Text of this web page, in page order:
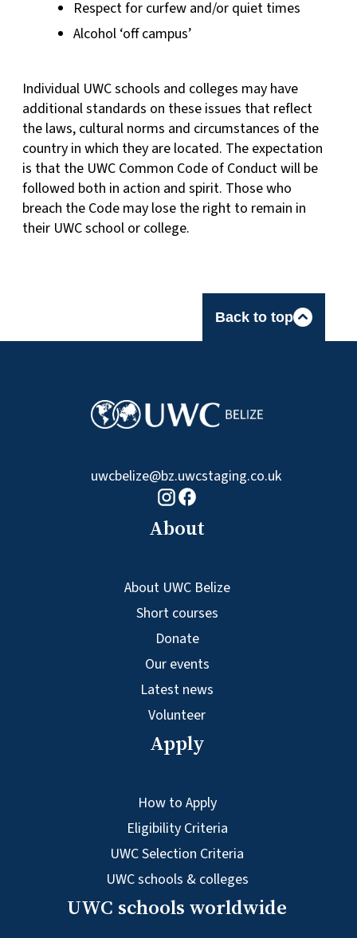
Respect for curfew and/or quiet times
Alcohol ‘off campus’
Individual UWC schools and colleges may have
additional standards on these issues that reflect
the laws, cultural norms and circumstances of the
country in which they are located. The expectation
is that the UWC Common Code of Conduct will be
followed both in action and spirit. Those who
breach the Code may lose the right to remain in
their UWC school or college.
Back to top
uwcbelize@bz.uwcstaging.co.uk
Instagram logo
Facebook logo
About
About UWC Belize
Short courses
Donate
Our events
Latest news
Volunteer
Apply
How to Apply
Eligibility Criteria
UWC Selection Criteria
UWC schools & colleges
UWC schools worldwide